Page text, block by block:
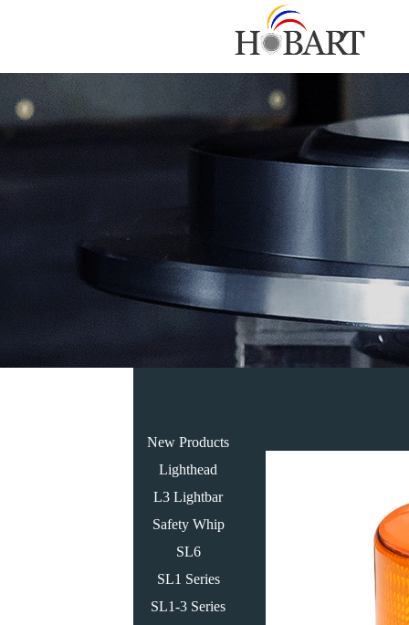
New Products
Lighthead
L3 Lightbar
Safety Whip
SL6
SL1 Series
SL1-3 Series